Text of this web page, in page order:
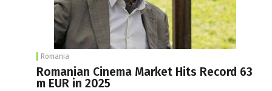
Romania
Romanian Cinema Market Hits Record 63
m EUR in 2025